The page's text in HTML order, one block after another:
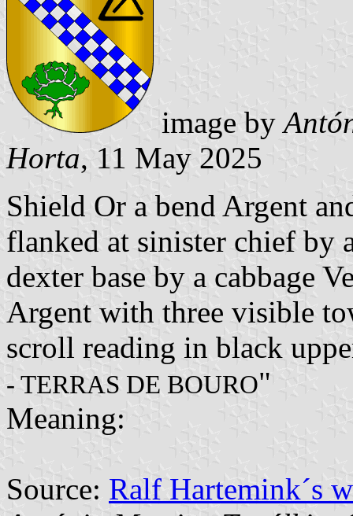
image by
Horta, 11 May 2025
Shield Or a bend Argent
flanked at sinister chief by
dexter base by a cabbage
Argent with three visible
scroll reading in black
- TERRAS DE BOURO"
Meaning:
Source: Ralf Hartemink´s